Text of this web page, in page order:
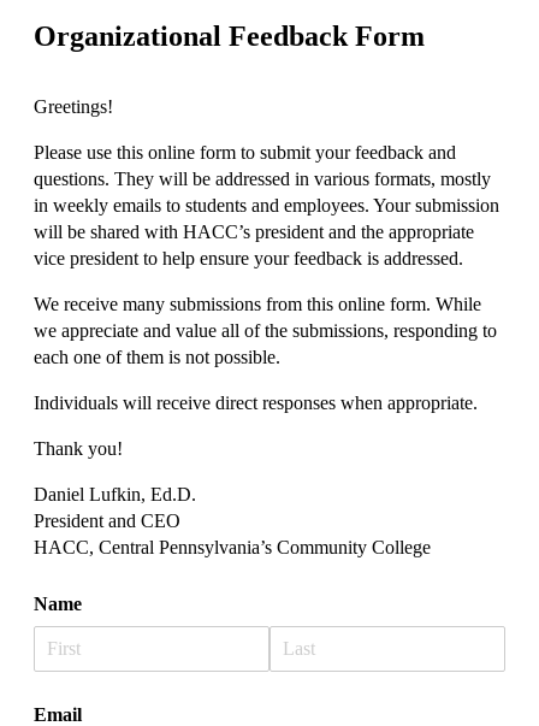
Organizational Feedback Form
Greetings!
Please use this online form to submit your feedback and
questions. They will be addressed in various formats, mostly
in weekly emails to students and employees. Your submission
will be shared with HACC’s president and the appropriate
vice president to help ensure your feedback is addressed.
We receive many submissions from this online form. While
we appreciate and value all of the submissions, responding to
each one of them is not possible.
Individuals will receive direct responses when appropriate.
Thank you!
Daniel Lufkin, Ed.D.
President and CEO
HACC, Central Pennsylvania’s Community College
Name
Email